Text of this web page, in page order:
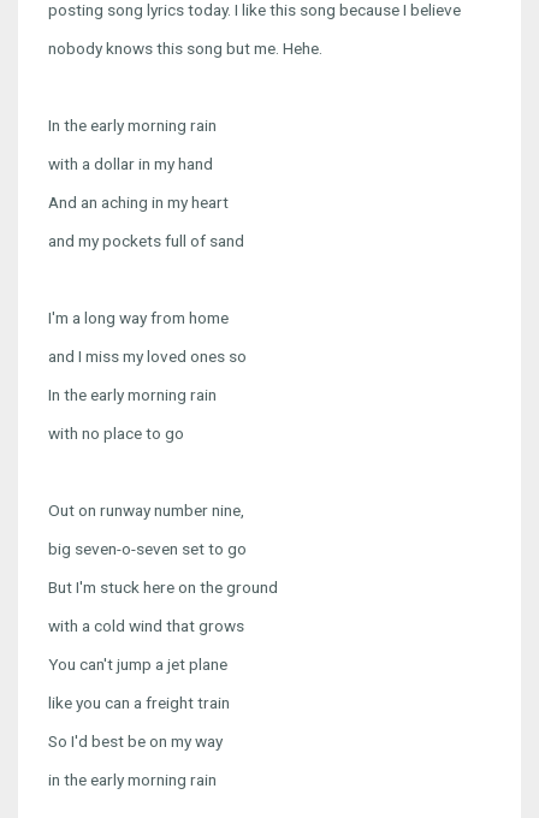
posting song lyrics today. I like this song because I believe
nobody knows this song but me. Hehe.
In the early morning rain
with a dollar in my hand
And an aching in my heart
and my pockets full of sand
I'm a long way from home
and I miss my loved ones so
In the early morning rain
with no place to go
Out on runway number nine,
big seven-o-seven set to go
But I'm stuck here on the ground
with a cold wind that grows
You can't jump a jet plane
like you can a freight train
So I'd best be on my way
in the early morning rain